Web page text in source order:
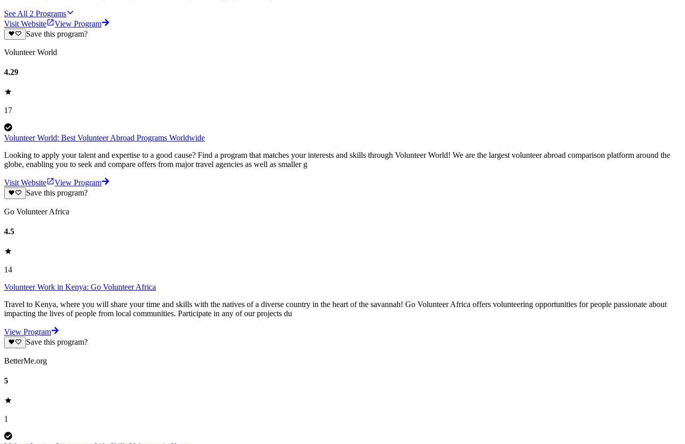
See All 2 Programs
Visit Website
View Program
Save this program?
Volunteer World
4.29
17
Volunteer World: Best Volunteer Abroad Programs Worldwide
Looking to apply your talent and expertise to a good cause? Find a program that matches your interests and skills through Volunteer World! We are the largest volunteer abroad comparison platform around the
globe, enabling you to seek and compare offers from major travel agencies as well as smaller g
Visit Website
View Program
Save this program?
Go Volunteer Africa
4.5
14
Volunteer Work in Kenya: Go Volunteer Africa
Travel to Kenya, where you will share your time and skills with the natives of a diverse country in the heart of the savannah! Go Volunteer Africa offers volunteering opportunities for people passionate about
impacting the lives of people from local communities. Participate in any of our projects du
View Program
Save this program?
BetterMe.org
5
1